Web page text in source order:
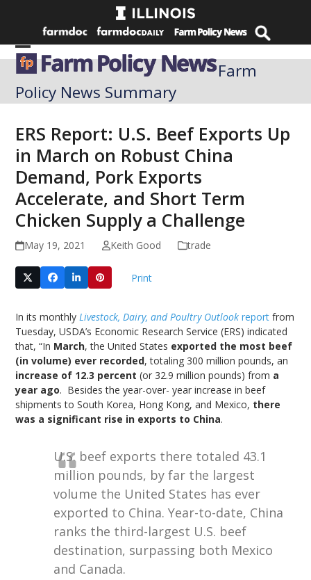
Open
mobile
menu
Close
mobile
menu
Farm
Policy News Summary
ERS Report: U.S. Beef Exports Up
in March on Robust China
Demand, Pork Exports
Accelerate, and Short Term
Chicken Supply a Challenge
May 19, 2021 Keith Good trade
Print
In its monthly Livestock, Dairy, and Poultry Outlook report from
Tuesday, USDA’s Economic Research Service (ERS) indicated
that, “In March, the United States exported the most beef
(in volume) ever recorded, totaling 300 million pounds, an
increase of 12.3 percent (or 32.9 million pounds) from a
year ago. Besides the year-over- year increase in beef
shipments to South Korea, Hong Kong, and Mexico, there
was a significant rise in exports to China.
U.S. beef exports there totaled 43.1
million pounds, by far the largest
volume the United States has ever
exported to China. Year-to-date, China
ranks the third-largest U.S. beef
destination, surpassing both Mexico
and Canada.